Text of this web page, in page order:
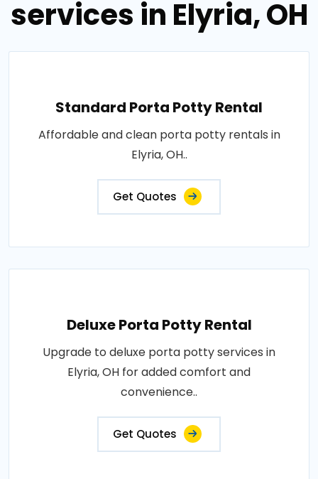
services in Elyria, OH
Standard Porta Potty Rental
Affordable and clean porta potty rentals in
Elyria, OH..
Get Quotes
Deluxe Porta Potty Rental
Upgrade to deluxe porta potty services in
Elyria, OH for added comfort and
convenience..
Get Quotes